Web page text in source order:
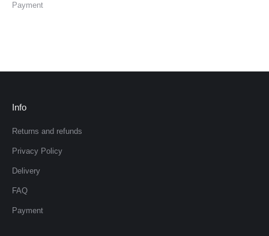
Payment
Info
Returns and refunds
Privacy Policy
Delivery
FAQ
Payment